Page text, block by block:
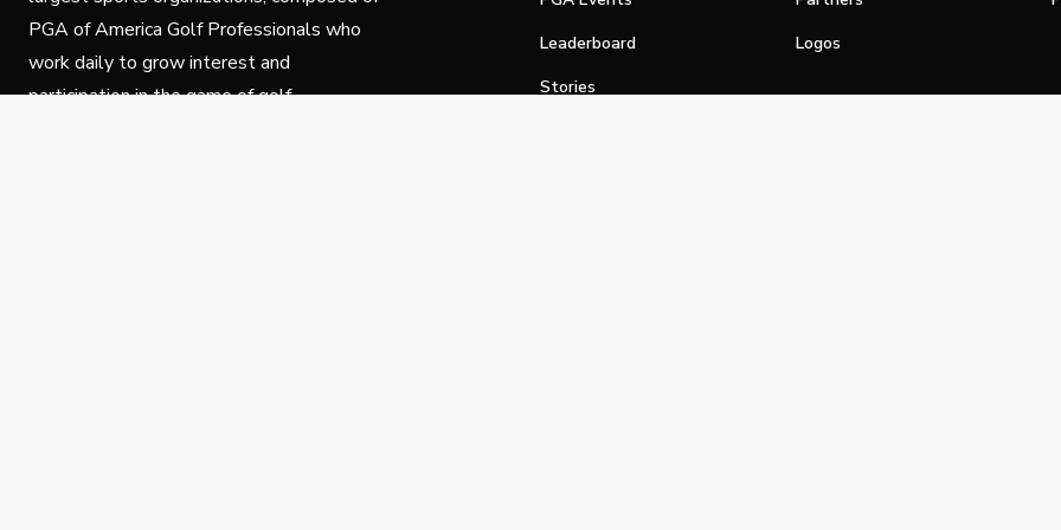
PGA of America Golf Professionals who
work daily to grow interest and
participation in the game of golf.
Leaderboard
Stories
Logos